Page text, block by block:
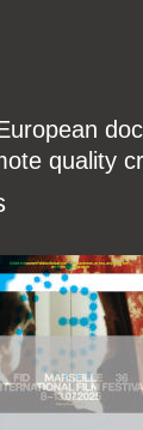
quality